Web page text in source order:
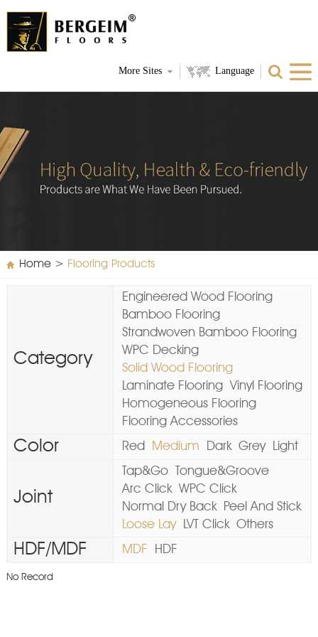
More Sites Language
Home> Flooring Products
Category
Engineered Wood Flooring
Bamboo Flooring
Strandwoven Bamboo Flooring
WPC Decking
Solid Wood Flooring
Laminate Flooring Vinyl Flooring
Homogeneous Flooring
Flooring Accessories
Color Red Medium Dark Grey Light
Joint
Tap&Go
Tongue&Groove
Arc Click WPC Click
Normal Dry Back
Peel And Stick
Loose Lay
LVT Click Others
HDF/MDF MDF HDF
No Record